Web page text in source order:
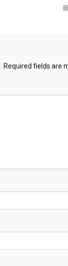
Required fields are